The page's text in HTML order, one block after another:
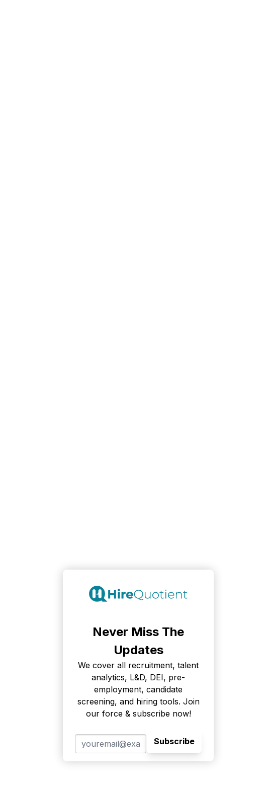
Never Miss The
Updates
We cover all recruitment, talent
analytics, L&D, DEI, pre-
employment, candidate
screening, and hiring tools. Join
our force & subscribe now!
Subscribe